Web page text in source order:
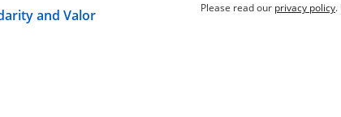
by and between the Committee and the
with the provisions of the Act of 14 July 1983 on
Please read our privacy policy.
and Valor